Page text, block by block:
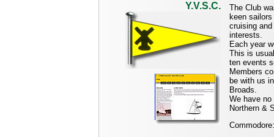
Y.V.S.C.
The Club
keen
cruising
interests.
Each year
This is
ten events
Members
be with us
Broads.
We have
Northern &